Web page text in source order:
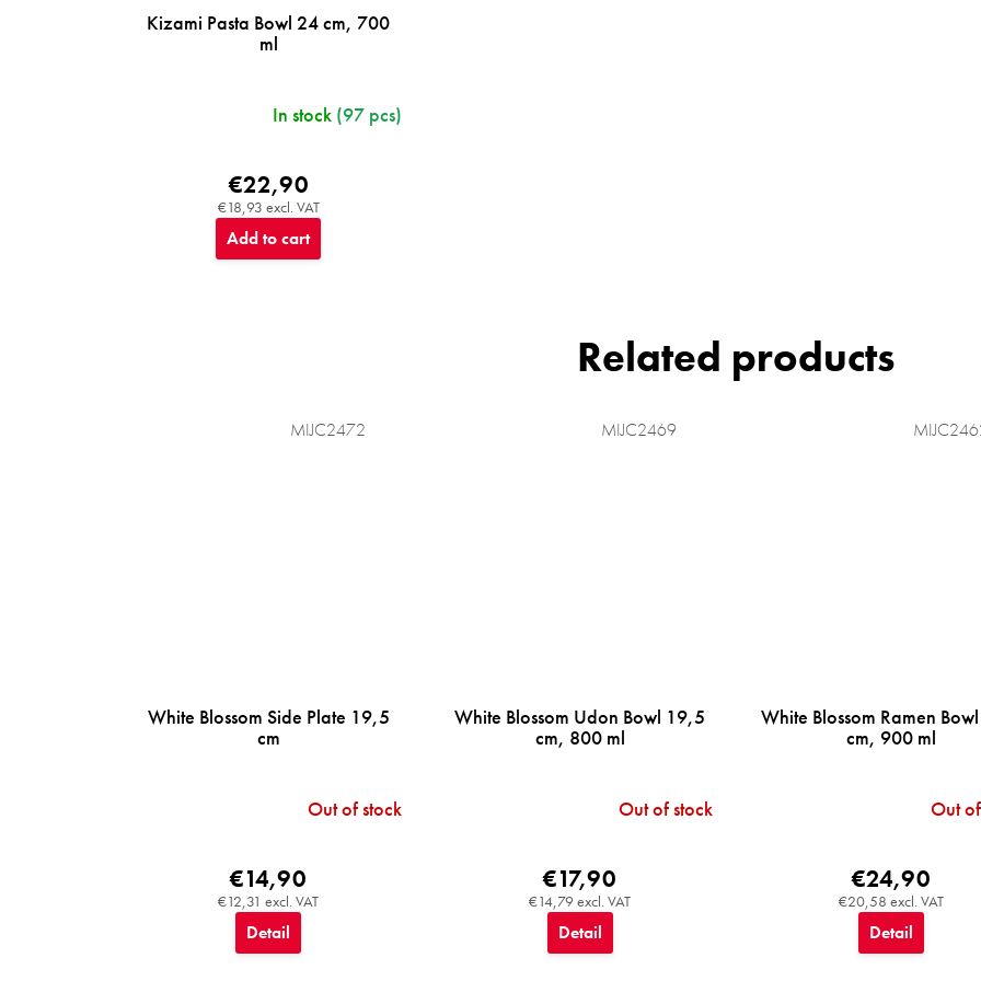
Kizami Pasta Bowl 24 cm, 700
ml
In stock (97 pcs)
€18,93 excl. VAT
€22,90
Add to cart
Related products
White Blossom Side Plate 19,5
cm
Out of stock
€12,31 excl. VAT
€14,90
Detail
MIJC2472
White Blossom Udon Bowl 19,5
cm, 800 ml
Out of stock
€14,79 excl. VAT
€17,90
Detail
MIJC2469
White Blossom Ramen
cm, 900 ml
Out
€20,58 excl. VAT
€24,90
Detail